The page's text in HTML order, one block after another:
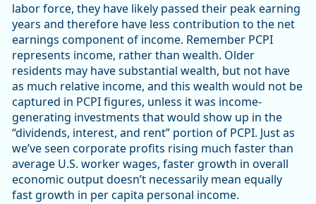
labor force, they have likely passed their peak earning
years and therefore have less contribution to the net
earnings component of income. Remember PCPI
represents income, rather than wealth. Older
residents may have substantial wealth, but not have
as much relative income, and this wealth would not be
captured in PCPI figures, unless it was income-
generating investments that would show up in the
“dividends, interest, and rent” portion of PCPI. Just as
we’ve seen corporate profits rising much faster than
average U.S. worker wages, faster growth in overall
economic output doesn’t necessarily mean equally
fast growth in per capita personal income.